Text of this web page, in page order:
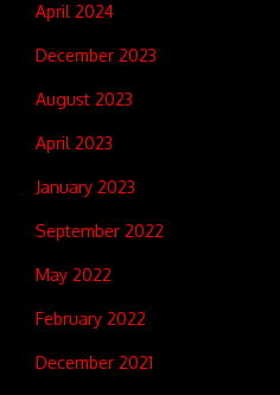
April 2024
December 2023
August 2023
April 2023
January 2023
September 2022
May 2022
February 2022
December 2021